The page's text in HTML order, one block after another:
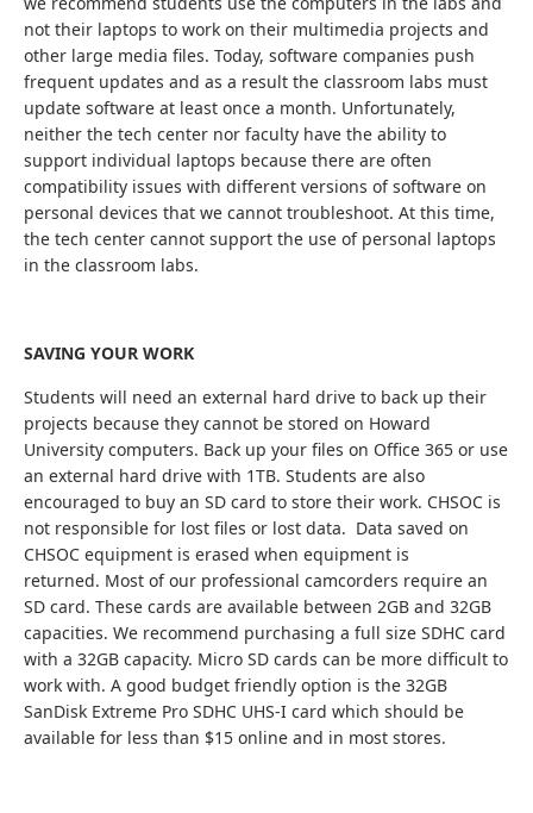
not their laptops to work on their multimedia projects and
other large media files. Today, software companies push
frequent updates and as a result the classroom labs must
update software at least once a month. Unfortunately,
neither the tech center nor faculty have the ability to
support individual laptops because there are often
compatibility issues with different versions of software on
personal devices that we cannot troubleshoot. At this time,
the tech center cannot support the use of personal laptops
in the classroom labs.
SAVING YOUR WORK
Students will need an external hard drive to back up their
projects because they cannot be stored on Howard
University computers. Back up your files on Office 365 or use
an external hard drive with 1TB. Students are also
encouraged to buy an SD card to store their work. CHSOC is
not responsible for lost files or lost data. Data saved on
CHSOC equipment is erased when equipment is
returned. Most of our professional camcorders require an
SD card. These cards are available between 2GB and 32GB
capacities. We recommend purchasing a full size SDHC card
with a 32GB capacity. Micro SD cards can be more difficult to
work with. A good budget friendly option is the 32GB
SanDisk Extreme Pro SDHC UHS-I card which should be
available for less than $15 online and in most stores.